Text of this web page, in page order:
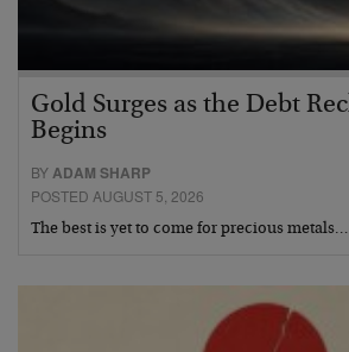
Gold Surges as the Debt
Begins
BYADAM SHARP
POSTED AUGUST 5, 2026
The best is yet to come for precious metals…